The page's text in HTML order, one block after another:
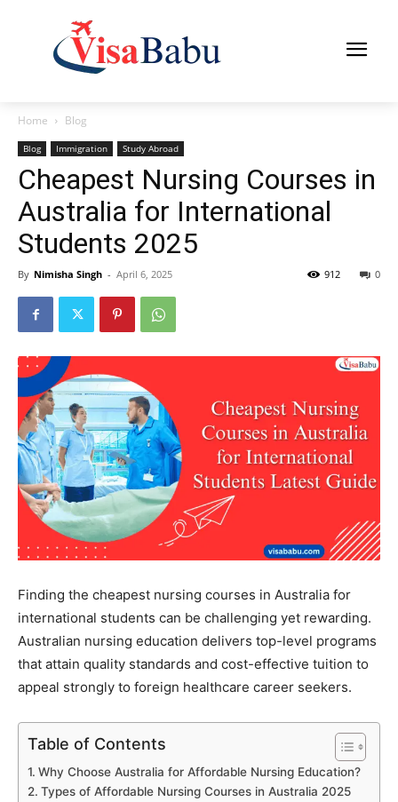
Home Blog
Blog Immigration Study Abroad
Cheapest Nursing Courses in
Australia for International
Students 2025
By Nimisha Singh - April 6, 2025 0
912
Finding the cheapest nursing courses in Australia for
international students can be challenging yet rewarding.
Australian nursing education delivers top-level programs
that attain quality standards and cost-effective tuition to
appeal strongly to foreign healthcare career seekers.
Table of Contents
Why Choose Australia for Affordable Nursing Education?
Types of Affordable Nursing Courses in Australia 2025